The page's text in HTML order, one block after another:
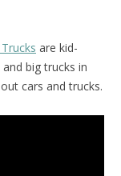
are kid-
big trucks in
cars and trucks.